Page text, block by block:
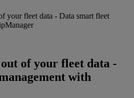
your fleet data - Data smart fleet
of your fleet data -
with